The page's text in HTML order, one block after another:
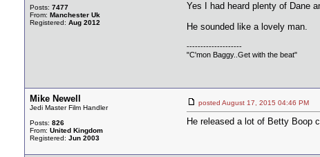
Posts: 7477
From: Manchester Uk
Registered: Aug 2012
Yes I had heard plenty of Dane
He sounded like a lovely man.
--------------------
"C'mon Baggy..Get with the beat"
Mike Newell
Jedi Master Film Handler
Posts: 826
From: United Kingdom
Registered: Jun 2003
posted August 17, 2015 04:46 PM
He released a lot of Betty Boop